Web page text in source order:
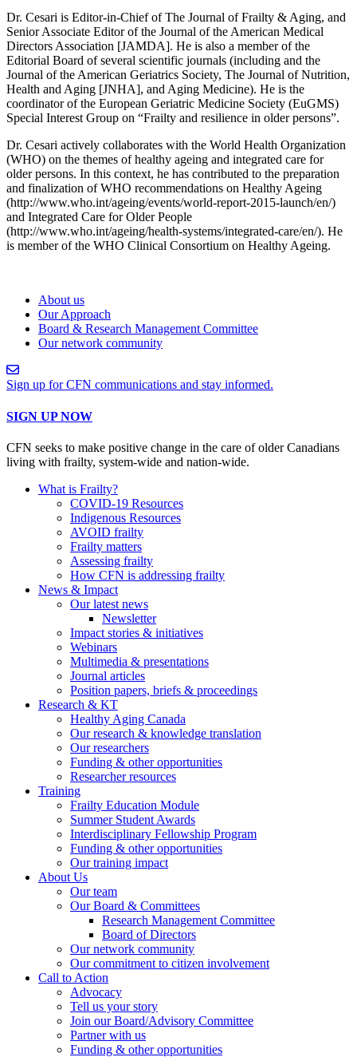
Dr. Cesari is Editor-in-Chief of The Journal of Frailty & Aging, and
Senior Associate Editor of the Journal of the American Medical
Directors Association [JAMDA]. He is also a member of the
Editorial Board of several scientific journals (including and the
Journal of the American Geriatrics Society, The Journal of Nutrition,
Health and Aging [JNHA], and Aging Medicine). He is the
coordinator of the European Geriatric Medicine Society (EuGMS)
Special Interest Group on “Frailty and resilience in older persons”.
Dr. Cesari actively collaborates with the World Health Organization
(WHO) on the themes of healthy ageing and integrated care for
older persons. In this context, he has contributed to the preparation
and finalization of WHO recommendations on Healthy Ageing
(http://www.who.int/ageing/events/world-report-2015-launch/en/)
and Integrated Care for Older People
(http://www.who.int/ageing/health-systems/integrated-care/en/). He
is member of the WHO Clinical Consortium on Healthy Ageing.
About us
Our Approach
Board & Research Management Committee
Our network community
Sign up for CFN communications and stay informed.
SIGN UP NOW
CFN seeks to make positive change in the care of older Canadians
living with frailty, system-wide and nation-wide.
What is Frailty?
COVID-19 Resources
Indigenous Resources
AVOID frailty
Frailty matters
Assessing frailty
How CFN is addressing frailty
News & Impact
Our latest news
Newsletter
Impact stories & initiatives
Webinars
Multimedia & presentations
Journal articles
Position papers, briefs & proceedings
Research & KT
Healthy Aging Canada
Our research & knowledge translation
Our researchers
Funding & other opportunities
Researcher resources
Training
Frailty Education Module
Summer Student Awards
Interdisciplinary Fellowship Program
Funding & other opportunities
Our training impact
About Us
Our team
Our Board & Committees
Research Management Committee
Board of Directors
Our network community
Our commitment to citizen involvement
Call to Action
Advocacy
Tell us your story
Join our Board/Advisory Committee
Partner with us
Funding & other opportunities